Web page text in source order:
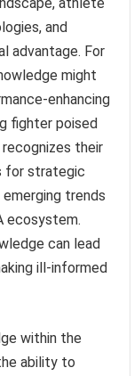
and
advantage. For
might
enhancing
fighter poised
their
for strategic
trends
ecosystem.
can lead
ill-informed
within the
ability to